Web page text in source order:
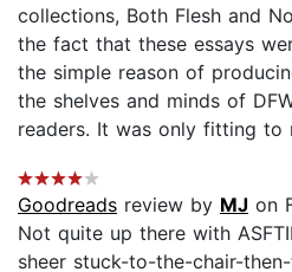
collections, Both Flesh and
the fact that these essays
the simple reason of
the shelves and minds of
readers. It was only fitting to
Goodreads review by MJ on
Not quite up there with
sheer stuck-to-the-chair-